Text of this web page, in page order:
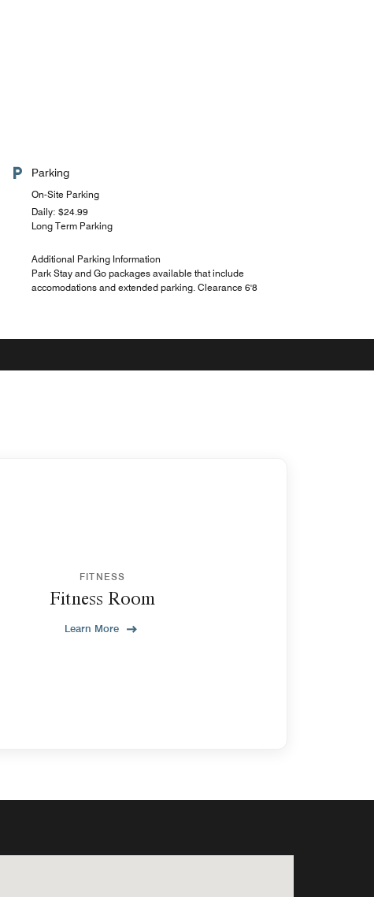
Parking
On-Site Parking
Daily: $24.99
Long Term Parking
Additional Parking Information
Park Stay and Go packages available that include
accomodations and extended parking. Clearance 6'8
FITNESS
Fitness Room
Learn More